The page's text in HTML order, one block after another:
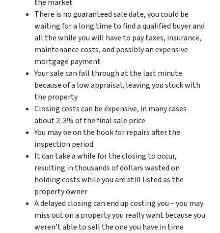
the market
There is no guaranteed sale date, you could be
waiting for a long time to find a qualified buyer and
all the while you will have to pay taxes, insurance,
maintenance costs, and possibly an expensive
mortgage payment
Your sale can fall through at the last minute
because of a low appraisal, leaving you stuck with
the property
Closing costs can be expensive, in many cases
about 2-3% of the final sale price
You may be on the hook for repairs after the
inspection period
It can take a while for the closing to occur,
resulting in thousands of dollars wasted on
holding costs while you are still listed as the
property owner
A delayed closing can end up costing you – you may
miss out on a property you really want because you
weren’t able to sell the one you have in time